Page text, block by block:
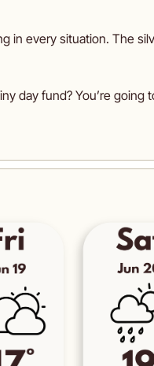
in every situation. The
day fund? You’re going